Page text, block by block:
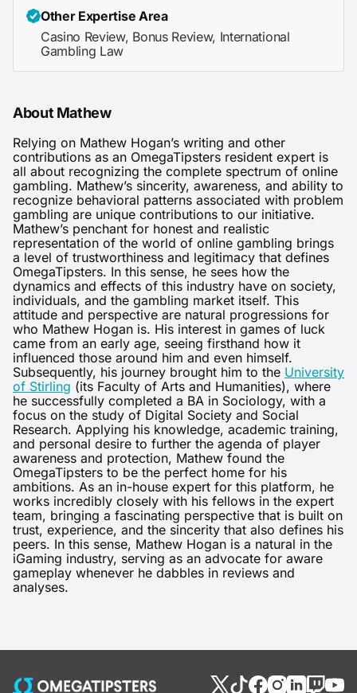
Other Expertise Area
Casino Review, Bonus Review, International
Gambling Law
About Mathew
Relying on Mathew Hogan’s writing and other
contributions as an OmegaTipsters resident expert is
all about recognizing the complete spectrum of online
gambling. Mathew’s sincerity, awareness, and ability to
recognize behavioral patterns associated with problem
gambling are unique contributions to our initiative.
Mathew’s penchant for honest and realistic
representation of the world of online gambling brings
a level of trustworthiness and legitimacy that defines
OmegaTipsters. In this sense, he sees how the
dynamics and effects of this industry have on society,
individuals, and the gambling market itself. This
attitude and perspective are natural progressions for
who Mathew Hogan is. His interest in games of luck
came from an early age, seeing firsthand how it
influenced those around him and even himself.
Subsequently, his journey brought him to the University
of Stirling (its Faculty of Arts and Humanities), where
he successfully completed a BA in Sociology, with a
focus on the study of Digital Society and Social
Research. Applying his knowledge, academic training,
and personal desire to further the agenda of player
awareness and protection, Mathew found the
OmegaTipsters to be the perfect home for his
ambitions. As an in-house expert for this platform, he
works incredibly closely with his fellows in the expert
team, bringing a fascinating perspective that is built on
trust, experience, and the sincerity that also defines his
peers. In this sense, Mathew Hogan is a natural in the
iGaming industry, serving as an advocate for aware
gameplay whenever he dabbles in reviews and
analyses.